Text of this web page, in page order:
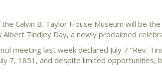
the Calvin B. Taylor House Museum will be
Albert Tindley Day, a newly proclaimed
meeting last week declared July 7 “Rev.
7, 1851, and despite limited opportunities,